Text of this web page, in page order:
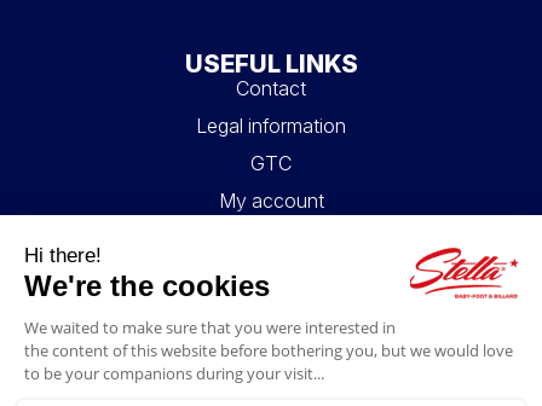
USEFUL LINKS
Contact
Legal information
GTC
My account
FAQ
FOLLOW US